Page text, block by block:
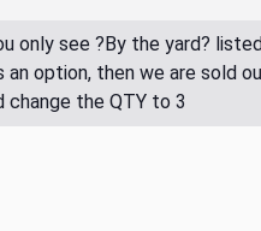
only see ?By the yard?
option, then we are sold
change the QTY to 3